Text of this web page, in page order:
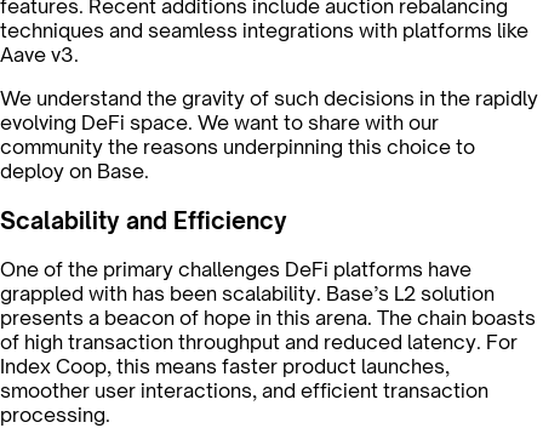
features. Recent additions include auction rebalancing
techniques and seamless integrations with platforms like
Aave v3.
We understand the gravity of such decisions in the rapidly
evolving DeFi space. We want to share with our
community the reasons underpinning this choice to
deploy on Base.
Scalability and Efficiency
One of the primary challenges DeFi platforms have
grappled with has been scalability. Base’s L2 solution
presents a beacon of hope in this arena. The chain boasts
of high transaction throughput and reduced latency. For
Index Coop, this means faster product launches,
smoother user interactions, and efficient transaction
processing.